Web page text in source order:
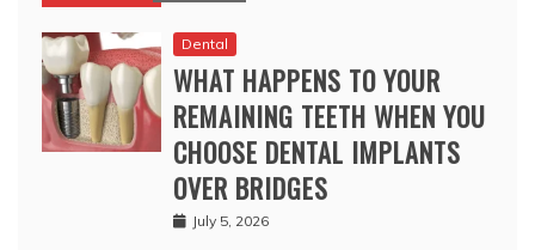
Dental
WHAT HAPPENS TO YOUR
REMAINING TEETH WHEN YOU
CHOOSE DENTAL IMPLANTS
OVER BRIDGES
July 5, 2026